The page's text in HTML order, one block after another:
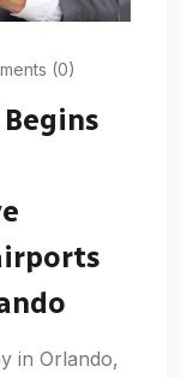
(0)
in Orlando,